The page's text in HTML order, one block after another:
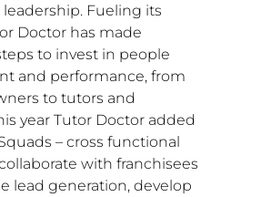
Fueling its
Doctor has made
to invest in people
and performance, from
to tutors and
year Tutor Doctor added
– cross functional
with franchisees
lead generation, develop